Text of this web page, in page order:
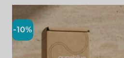
-10%